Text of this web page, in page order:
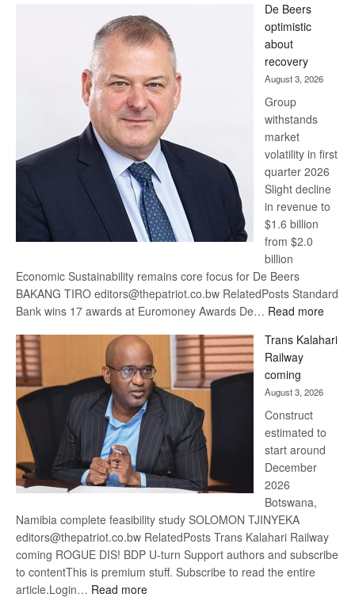
Bank
wins
17
awards
at
Euromoney
Awards
De Beers
optimistic
about
recovery
August 3, 2026
Group
withstands
market
volatility in first
quarter 2026
Slight decline
in revenue to
$1.6 billion
from $2.0
billion
Economic Sustainability remains core focus for De Beers
BAKANG TIRO editors@thepatriot.co.bw RelatedPosts Standard
Bank wins 17 awards at Euromoney Awards De… Read more:
Beers
Trans Kalahari
Railway
coming
August 3, 2026
Construct
estimated to
start around
December
2026
Botswana,
Namibia complete feasibility study SOLOMON TJINYEKA
editors@thepatriot.co.bw RelatedPosts Trans Kalahari Railway
coming ROGUE DIS! BDP U-turn Support authors and subscribe
to contentThis is premium stuff. Subscribe to read the entire
article.Login… Read more: